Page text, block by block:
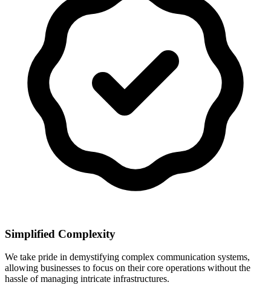
Simplified Complexity
We take pride in demystifying complex communication systems,
allowing businesses to focus on their core operations without the
hassle of managing intricate infrastructures.